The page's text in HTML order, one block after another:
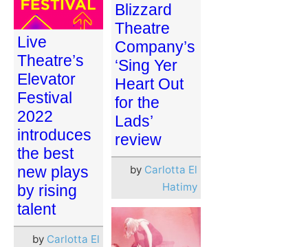
Blizzard
Theatre
Company’s
‘Sing Yer
Heart Out
for the
Lads’
review
by Carlotta El
Hatimy
Live
Theatre’s
Elevator
Festival
2022
introduces
the best
new plays
by rising
talent
by Carlotta El